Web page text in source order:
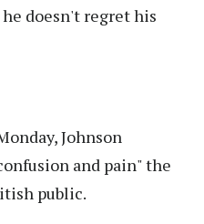
doesn't regret his
Johnson
and pain" the
public.